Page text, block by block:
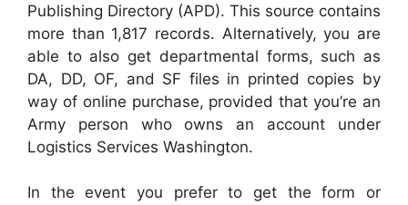
Publishing Directory (APD). This source contains
more than 1,817 records. Alternatively, you are
able to also get departmental forms, such as
DA, DD, OF, and SF files in printed copies by
way of online purchase, provided that you’re an
Army person who owns an account under
Logistics Services Washington.
In the event you prefer to get the form or